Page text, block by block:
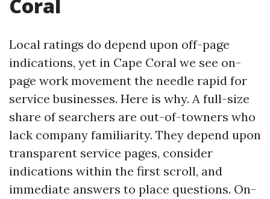
Coral
Local ratings do depend upon off-page
indications, yet in Cape Coral we see on-
page work movement the needle rapid for
service businesses. Here is why. A full-size
share of searchers are out-of-towners who
lack company familiarity. They depend upon
transparent service pages, consider
indications within the first scroll, and
immediate answers to place questions. On-